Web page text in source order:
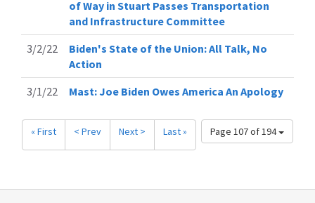
of Way in Stuart Passes Transportation
and Infrastructure Committee
3/2/22
Biden's State of the Union: All Talk, No
Action
3/1/22
Mast: Joe Biden Owes America An Apology
Page 107 of 194
« First < Prev Next > Last »